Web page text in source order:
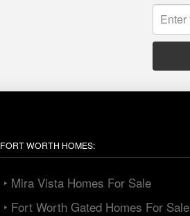
FORT WORTH HOMES:
‣ Mira Vista Homes For Sale
‣ Fort Worth Gated Homes For Sale